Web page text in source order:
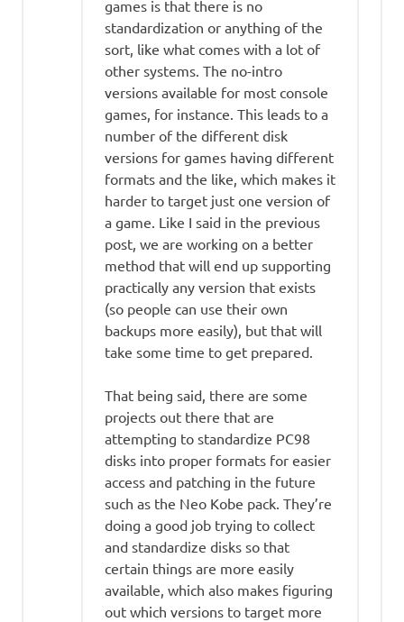
games is that there is no
standardization or anything of the
sort, like what comes with a lot of
other systems. The no-intro
versions available for most console
games, for instance. This leads to a
number of the different disk
versions for games having different
formats and the like, which makes it
harder to target just one version of
a game. Like I said in the previous
post, we are working on a better
method that will end up supporting
practically any version that exists
(so people can use their own
backups more easily), but that will
take some time to get prepared.
That being said, there are some
projects out there that are
attempting to standardize PC98
disks into proper formats for easier
access and patching in the future
such as the Neo Kobe pack. They’re
doing a good job trying to collect
and standardize disks so that
certain things are more easily
available, which also makes figuring
out which versions to target more